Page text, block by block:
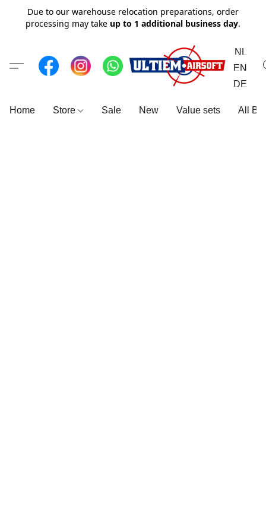
Due to our warehouse relocation preparations, order
processing may take up to 1 additional business day.
NL
EN
DE
Home Store Sale New Value sets All